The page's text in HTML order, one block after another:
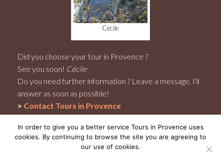
Cécile
Did you choose your tour in Provence ?
See you soon! Cécile
Do you need further information ? Leave a message, I'll
answer as soon as possible!
> Contact Tours in Provence
In order to give you a better service Tours in Provence uses
cookies. By continuing to browse the site you are agreeing to
our use of cookies.